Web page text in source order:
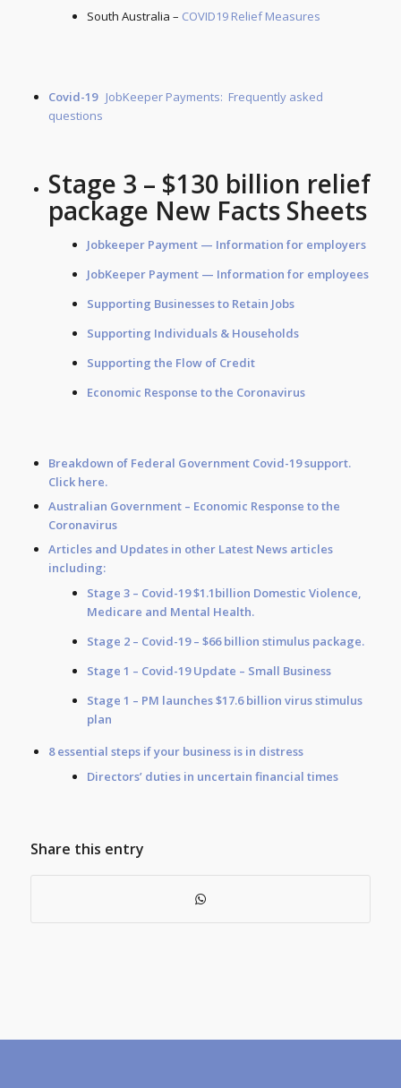
South Australia – COVID19 Relief Measures
Covid-19 JobKeeper Payments: Frequently asked
questions
Stage 3 – $130 billion relief
package New Facts Sheets
Jobkeeper Payment — Information for employers
JobKeeper Payment — Information for employees
Supporting Businesses to Retain Jobs
Supporting Individuals & Households
Supporting the Flow of Credit
Economic Response to the Coronavirus
Breakdown of Federal Government Covid-19 support.
Click here.
Australian Government – Economic Response to the
Coronavirus
Articles and Updates in other Latest News articles
including:​
Stage 3 – Covid-19 $1.1billion Domestic Violence,
Medicare and Mental Health.​
Stage 2 – Covid-19 – $66 billion stimulus package.​
Stage 1 – Covid-19 Update – Small Business
Stage 1 – PM launches $17.6 billion virus stimulus
plan​
8 essential steps if your business is in distress​
Directors’ duties in uncertain financial times​
Share this entry